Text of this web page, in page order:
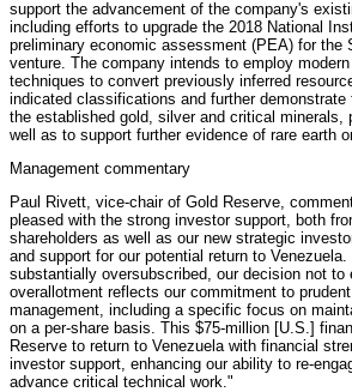
support the advancement of the company's
including efforts to upgrade the 2018 National
preliminary economic assessment (PEA) for the
venture. The company intends to employ
techniques to convert previously inferred
indicated classifications and further
the established gold, silver and critical minerals,
well as to support further evidence of rare earth
Management commentary
Paul Rivett, vice-chair of Gold Reserve,
pleased with the strong investor support, both
shareholders as well as our new strategic
and support for our potential return to
substantially oversubscribed, our decision not to
overallotment reflects our commitment to
management, including a specific focus on
on a per-share basis. This $75-million [U.S.]
Reserve to return to Venezuela with financial
investor support, enhancing our ability to re-
advance critical technical work."